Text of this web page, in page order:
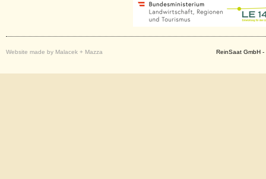
Website made by Malacek + Mazza ReinSaat GmbH